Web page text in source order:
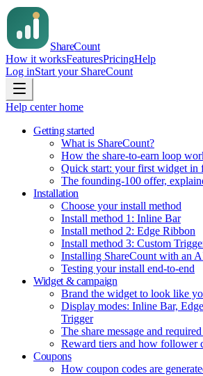
ShareCount
How it worksFeaturesPricingHelp
Log inStart your ShareCount
Help center home
Getting started
What is ShareCount?
How the share-to-earn loop
Quick start: your first widget in
The founding-100 offer,
Installation
Choose your install method
Install method 1: Inline Bar
Install method 2: Edge Ribbon
Install method 3: Custom
Installing ShareCount with an
Testing your install end-to-end
Widget & campaign
Brand the widget to look like
Display modes: Inline Bar,
Trigger
The share message and
Reward tiers and how follower
Coupons
How coupon codes are